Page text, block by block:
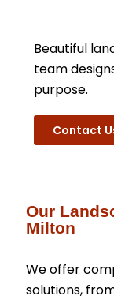
Beautiful
team
purpose.
Contact
Our
Milton
We offer
solutions,